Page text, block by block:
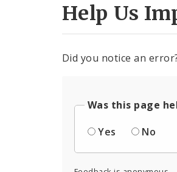
Help Us
Did you notice an
Was this page
Yes
No